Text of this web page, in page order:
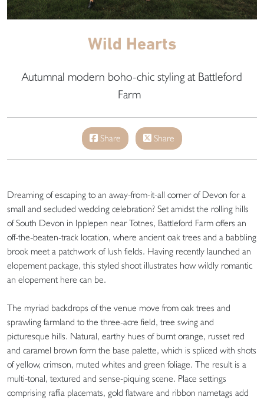
Wild Hearts
Autumnal modern boho-chic styling at Battleford
Farm
Share Share
Dreaming of escaping to an away-from-it-all corner of Devon for a
small and secluded wedding celebration? Set amidst the rolling hills
of South Devon in Ipplepen near Totnes, Battleford Farm offers an
off-the-beaten-track location, where ancient oak trees and a babbling
brook meet a patchwork of lush fields. Having recently launched an
elopement package, this styled shoot illustrates how wildly romantic
an elopement here can be.
The myriad backdrops of the venue move from oak trees and
sprawling farmland to the three-acre field, tree swing and
picturesque hills. Natural, earthy hues of burnt orange, russet red
and caramel brown form the base palette, which is spliced with shots
of yellow, crimson, muted whites and green foliage. The result is a
multi-tonal, textured and sense-piquing scene. Place settings
comprising raffia placemats, gold flatware and ribbon nametags add